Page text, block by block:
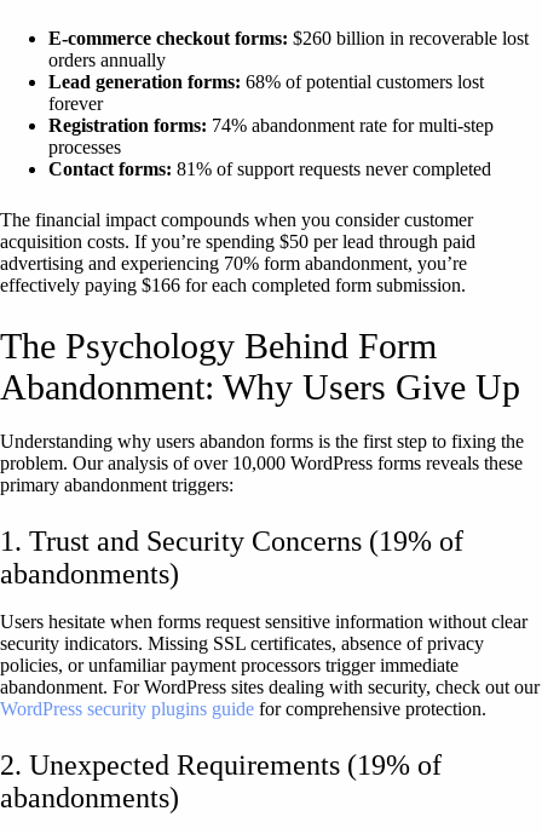
E-commerce checkout forms: $260 billion in recoverable lost
orders annually
Lead generation forms: 68% of potential customers lost
forever
Registration forms: 74% abandonment rate for multi-step
processes
Contact forms: 81% of support requests never completed
The financial impact compounds when you consider customer
acquisition costs. If you’re spending $50 per lead through paid
advertising and experiencing 70% form abandonment, you’re
effectively paying $166 for each completed form submission.
The Psychology Behind Form
Abandonment: Why Users Give Up
Understanding why users abandon forms is the first step to fixing the
problem. Our analysis of over 10,000 WordPress forms reveals these
primary abandonment triggers:
1. Trust and Security Concerns (19% of
abandonments)
Users hesitate when forms request sensitive information without clear
security indicators. Missing SSL certificates, absence of privacy
policies, or unfamiliar payment processors trigger immediate
abandonment. For WordPress sites dealing with security, check out our
WordPress security plugins guide for comprehensive protection.
2. Unexpected Requirements (19% of
abandonments)